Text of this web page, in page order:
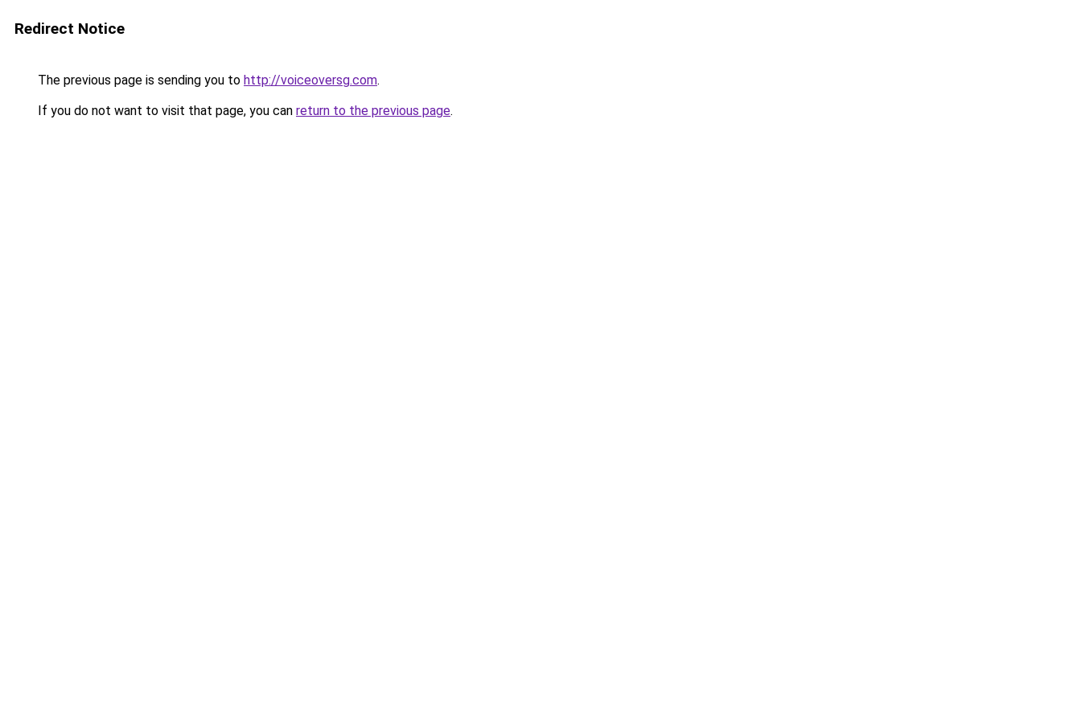
Redirect Notice
The previous page is sending you to http://voiceoversg.com.
If you do not want to visit that page, you can return to the previous page.